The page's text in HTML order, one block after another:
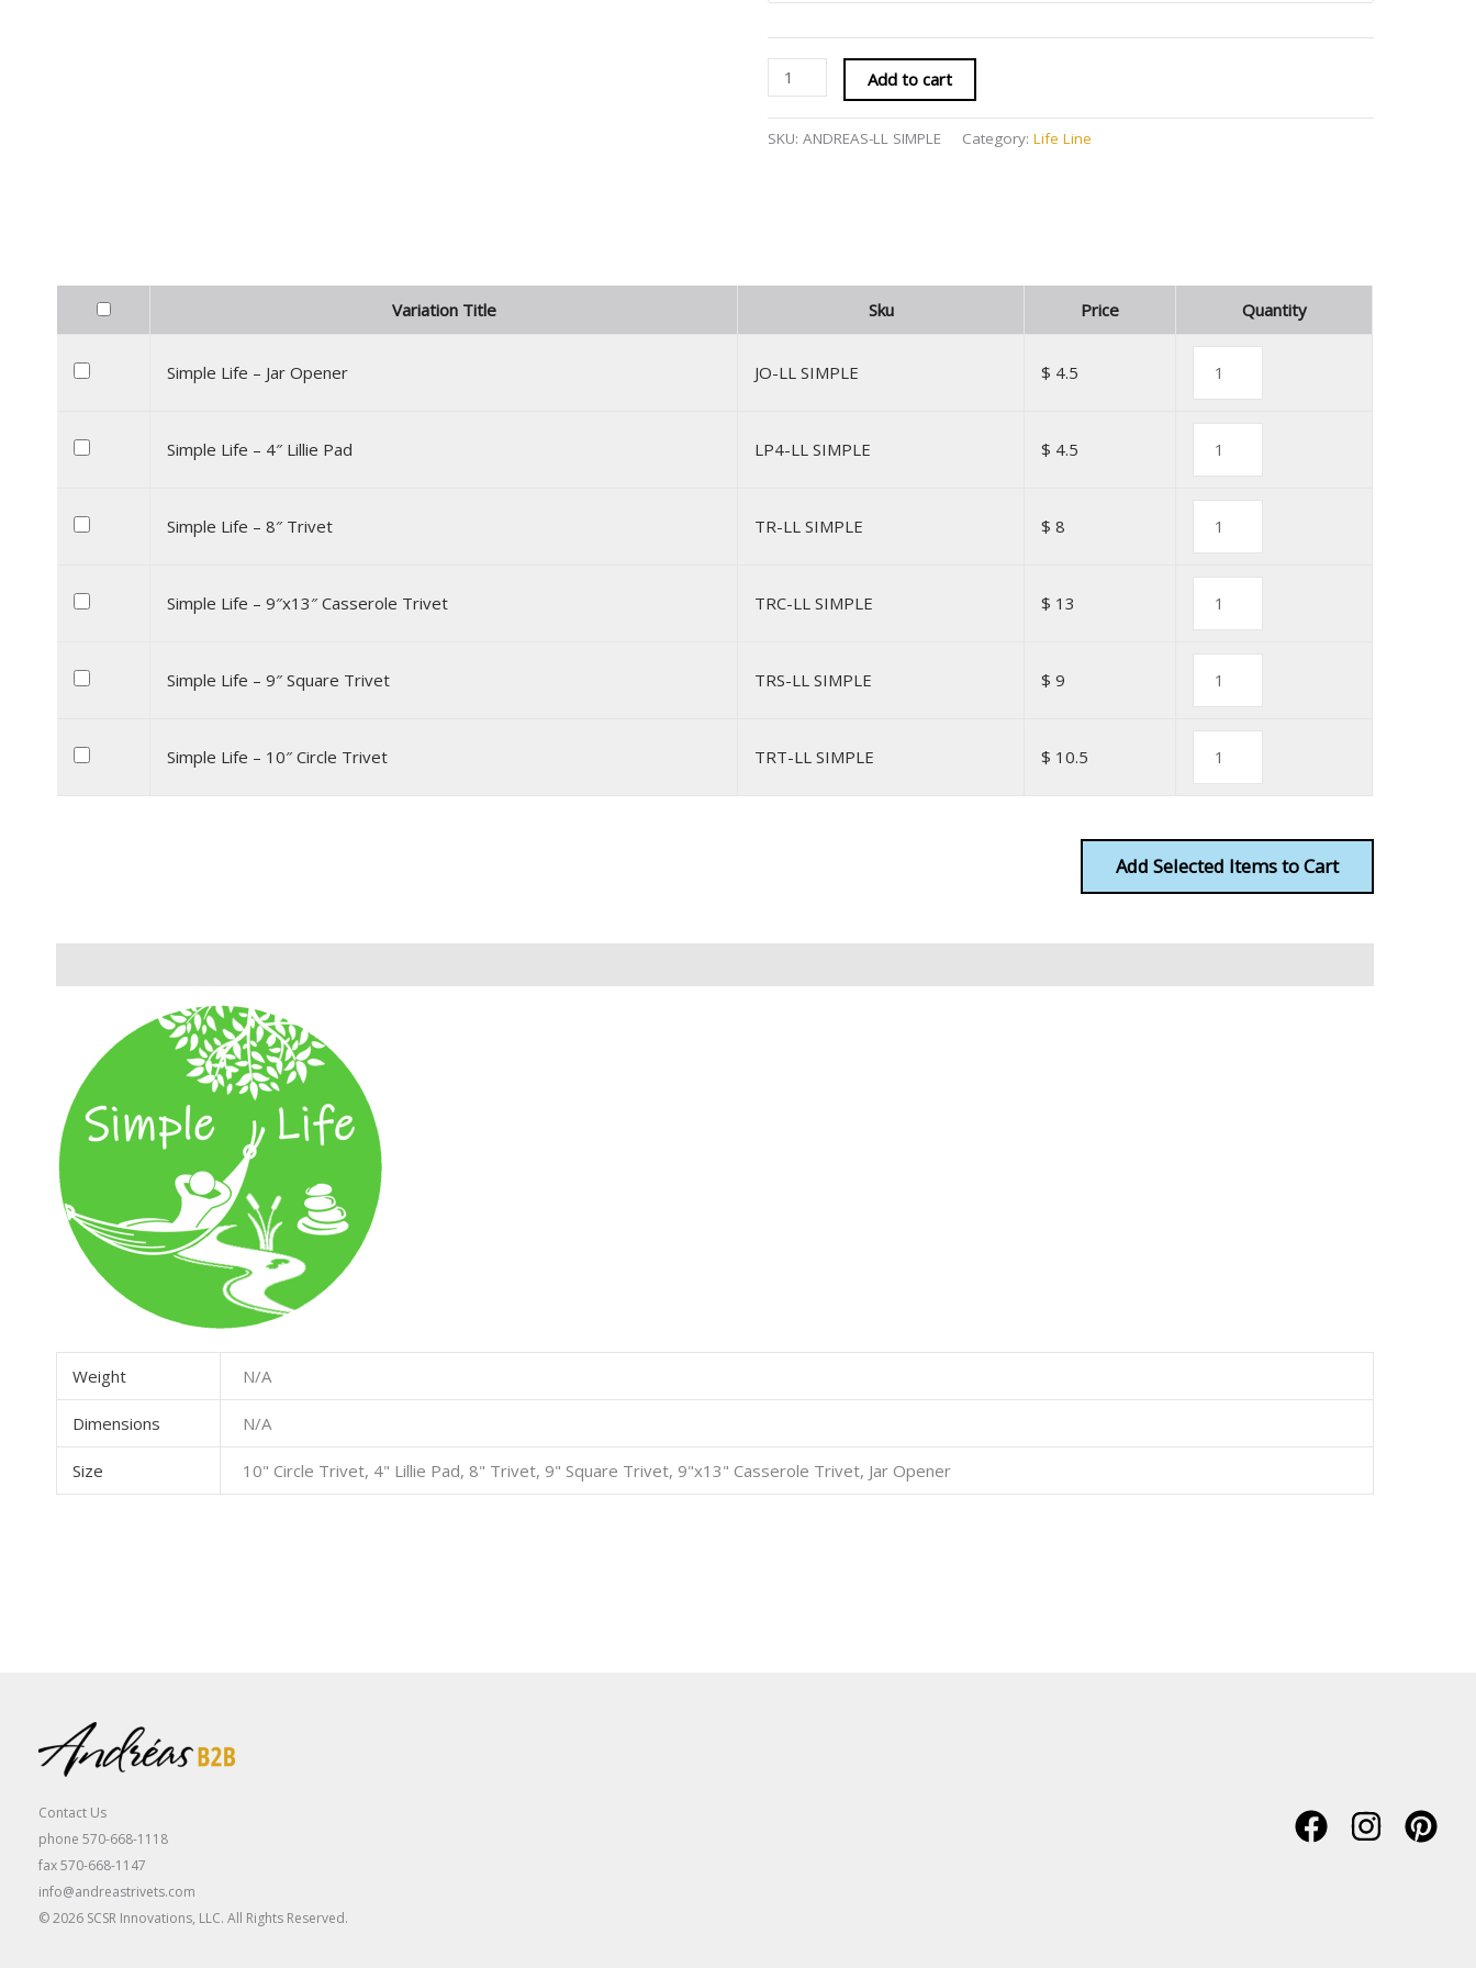
Add to cart
SKU: ANDREAS-LL SIMPLE Category: Life Line
Variation Title Sku Price Quantity
Simple Life – Jar Opener JO-LL SIMPLE $ 4.5
Simple Life – 4″ Lillie Pad LP4-LL SIMPLE $ 4.5
Simple Life – 8″ Trivet TR-LL SIMPLE $ 8
Simple Life – 9″x13″ Casserole Trivet TRC-LL SIMPLE $ 13
Simple Life – 9″ Square Trivet TRS-LL SIMPLE $ 9
Simple Life – 10″ Circle Trivet TRT-LL SIMPLE $ 10.5
Add Items to Cart
Weight N/A
Dimensions N/A
Size 10" Circle Trivet, 4" Lillie Pad, 8" Trivet, 9" Square Trivet, 9"x13" Casserole Trivet, Jar Opener
Contact Us
phone 570-668-1118
fax 570-668-1147
info@andreastrivets.com
© 2026 SCSR Innovations, LLC. All Rights Reserved.